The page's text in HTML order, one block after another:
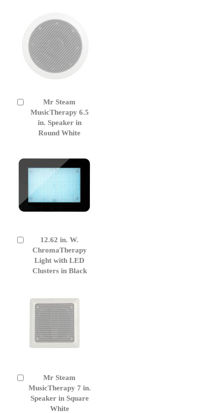
Mr Steam
MusicTherapy 6.5
in. Speaker in
Round White
to
12.62 in. W.
ChromaTherapy
Light with LED
Clusters in Black
Cart
Mr Steam
MusicTherapy 7 in.
Speaker in Square
White
to
Cart